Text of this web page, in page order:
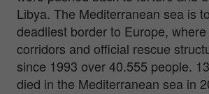
Libya. The Mediterranean sea is
deadliest border to Europe,
corridors and official rescue
since 1993 over 40.555 people.
died in the Mediterranean sea in